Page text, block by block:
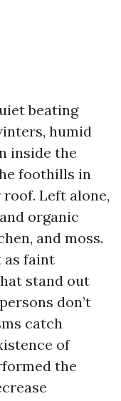
beating
humid
inside the
foothills in
Left alone,
organic
and moss.
as faint
stand out
don’t
catch
of
the